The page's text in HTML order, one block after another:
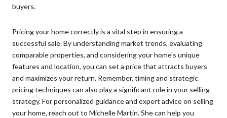
buyers.
Pricing your home correctly is a vital step in ensuring a
successful sale. By understanding market trends, evaluating
comparable properties, and considering your home's unique
features and location, you can set a price that attracts buyers
and maximizes your return. Remember, timing and strategic
pricing techniques can also play a significant role in your selling
strategy. For personalized guidance and expert advice on selling
your home, reach out to Michelle Martin. She can help you